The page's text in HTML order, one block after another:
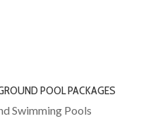
POOL PACKAGES
Swimming Pools